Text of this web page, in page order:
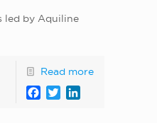
led by Aquiline
Read more
Facebook
Twitter